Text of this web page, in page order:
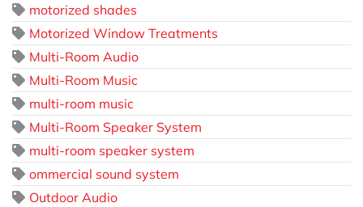
motorized shades
Motorized Window Treatments
Multi-Room Audio
Multi-Room Music
multi-room music
Multi-Room Speaker System
multi-room speaker system
ommercial sound system
Outdoor Audio